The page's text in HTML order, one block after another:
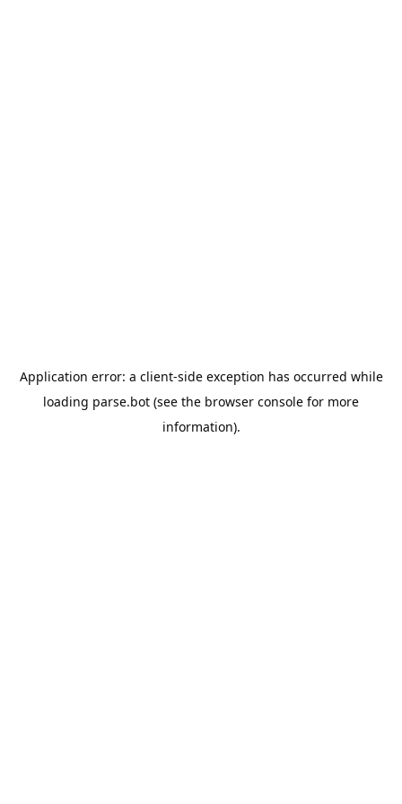
Application error: a client-side exception has occurred while
loading parse.bot (see the browser console for more
information).